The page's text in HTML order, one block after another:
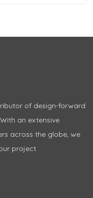
of design-forward
an extensive
across the globe, we
project.